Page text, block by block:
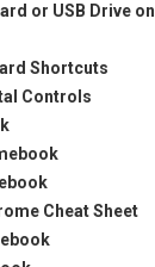
or USB Drive on
Shortcuts
Controls
Cheat Sheet